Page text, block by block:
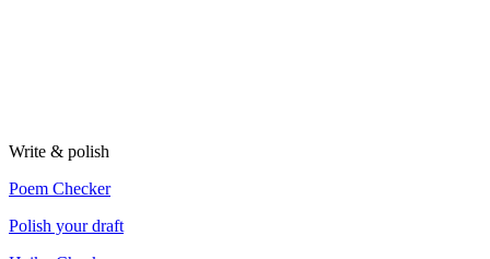
Write & polish
Poem Checker
Polish your draft